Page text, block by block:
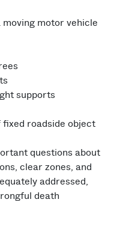
moving motor vehicle
supports
fixed roadside object
questions about
clear zones, and
addressed,
death